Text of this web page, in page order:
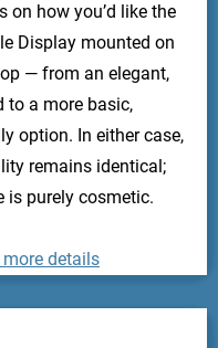
on how you’d like the
Display mounted on
— from an elegant,
to a more basic,
option. In either case,
remains identical;
is purely cosmetic.
details